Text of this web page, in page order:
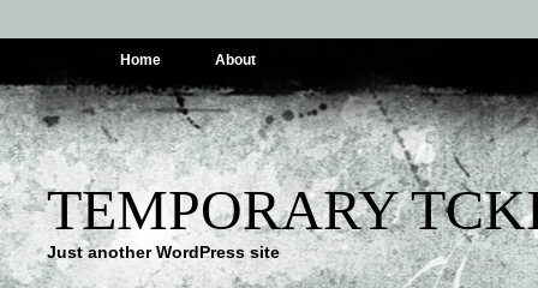
Home About
TEMPORARY
Just another WordPress site